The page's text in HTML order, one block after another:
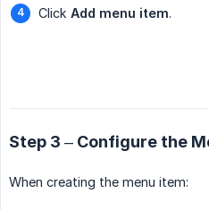
Click Add menu item.
Step 3 – Configure the
When creating the menu item: